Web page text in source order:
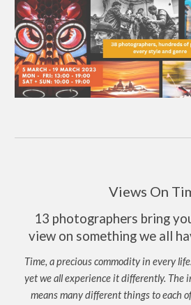
Views On
13 photographers bring
view on something we all
Time, a precious commodity in every
yet we all experience it differently. The
means many different things to each